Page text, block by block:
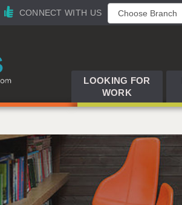
CONNECT WITH US
LOOKING FOR
WORK